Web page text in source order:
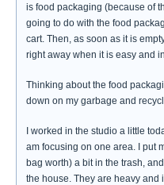
is food packaging (because of
going to do with the food
cart. Then, as soon as it is
right away when it is easy and
Thinking about the food
down on my garbage and
I worked in the studio a little
am focusing on one area. I put
bag worth) a bit in the trash,
the house. They are heavy and